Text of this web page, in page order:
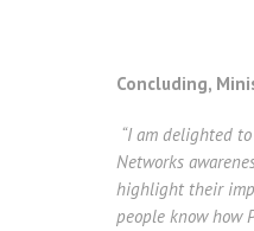
Concluding,
“I am delighted
Networks
highlight their
people know how